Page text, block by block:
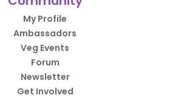
My Profile
Ambassadors
Veg Events
Forum
Newsletter
Get Involved